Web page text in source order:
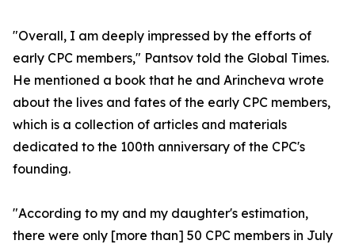
"Overall, I am deeply impressed by the efforts of
early CPC members," Pantsov told the Global Times.
He mentioned a book that he and Arincheva wrote
about the lives and fates of the early CPC members,
which is a collection of articles and materials
dedicated to the 100th anniversary of the CPC's
founding.
"According to my and my daughter's estimation,
there were only [more than] 50 CPC members in July